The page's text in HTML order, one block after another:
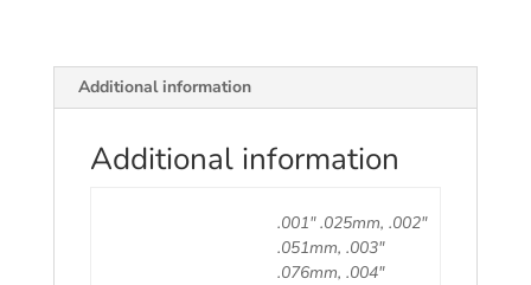
Additional information
Additional information
.001" .025mm, .002"
.051mm, .003"
.076mm, .004"